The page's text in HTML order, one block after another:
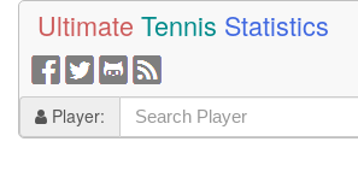
Ultimate Tennis Statistics
Player: